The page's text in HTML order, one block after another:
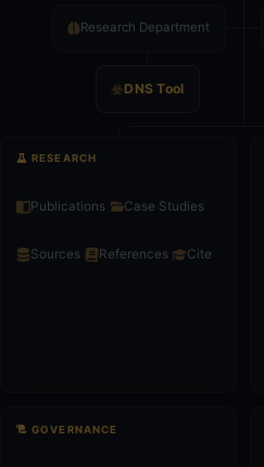
Research Department
DNS Tool
RESEARCH
Publications Case Studies
Sources References Cite
GOVERNANCE